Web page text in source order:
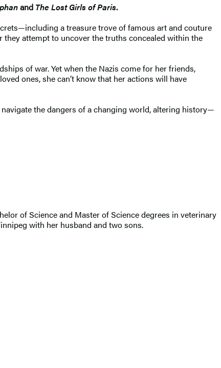
and The Lost Girls of Paris.
a treasure trove of famous art and couture
attempt to uncover the truths concealed within the
of war. Yet when the Nazis come for her friends,
ones, she can’t know that her actions will have
the dangers of a changing world, altering history—
of Science and Master of Science degrees in veterinary
with her husband and two sons.